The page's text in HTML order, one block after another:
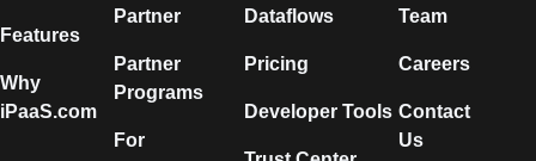
Features
Why
iPaaS.com
Partner
Partner
Programs
For
Dataflows
Pricing
Developer Tools
Team
Careers
Contact
Us